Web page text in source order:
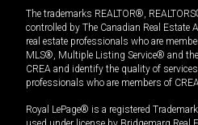
The trademarks REALTOR®,
controlled by The Canadian Real Estate
real estate professionals who are
MLS®, Multiple Listing Service® and
CREA and identify the quality of
professionals who are members of CREA.
Royal LePage® is a registered